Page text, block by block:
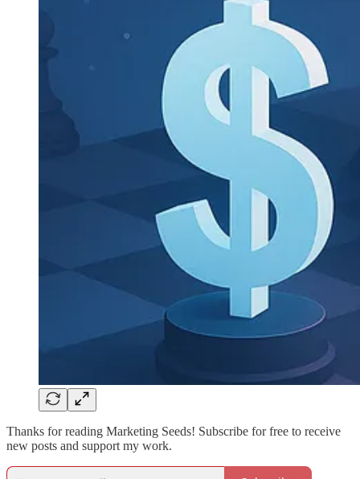
Thanks for reading Marketing Seeds! Subscribe for free to receive
new posts and support my work.